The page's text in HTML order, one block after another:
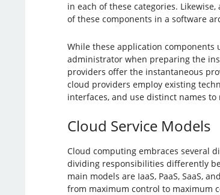
in each of these categories.
of these components in a software
While these application components
administrator when preparing the
providers offer the instantaneous
cloud providers employ existing
interfaces, and use distinct names
Cloud Service Models
Cloud computing embraces several
dividing responsibilities differently
main models are IaaS, PaaS, SaaS,
from maximum control to maximum